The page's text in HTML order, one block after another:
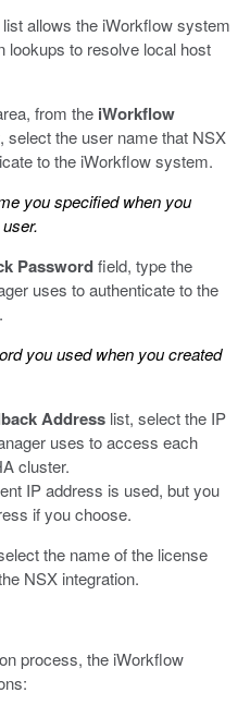
allows the iWorkflow system
lookups to resolve local host
from the iWorkflow
select the user name that NSX
to the iWorkflow system.
you specified when you
Passwordfield, type the
uses to authenticate to the
you used when you created
Address list, select the IP
uses to access each
cluster.
IP address is used, but you
if you choose.
the name of the license
NSX integration.
process, the iWorkflow